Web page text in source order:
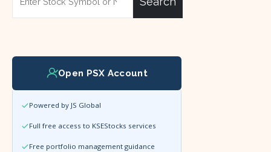
Open PSX Account
Powered by JS Global
Full free access to KSEStocks services
Free portfolio management guidance